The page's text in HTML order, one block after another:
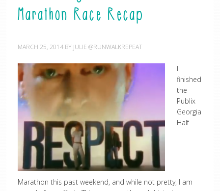
Marathon Race Recap
MARCH 25, 2014BY JULIE @RUNWALKREPEAT
I
finished
the
Publix
Georgia
Half
Marathon this past weekend, and while not pretty, I am